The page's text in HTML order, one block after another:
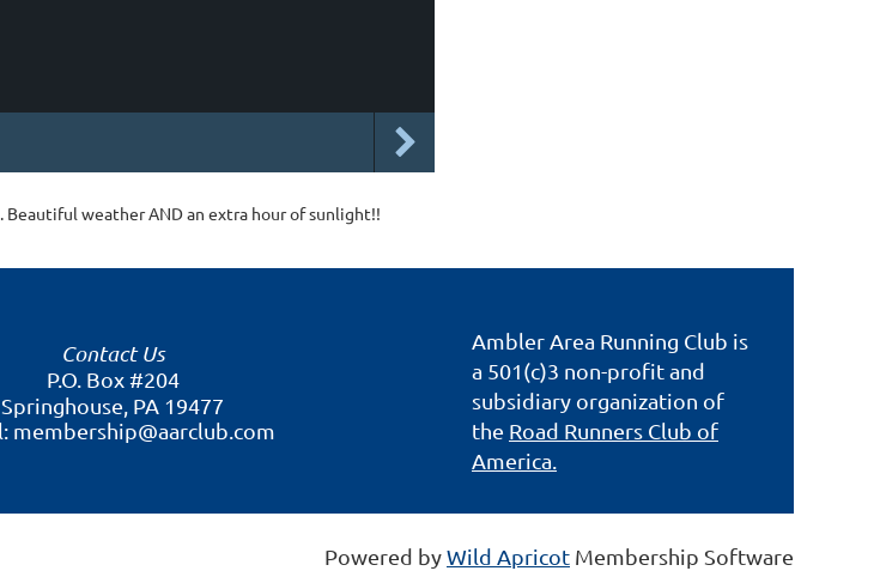
Beautiful weather AND an extra hour of sunlight!!
Contact Us
P.O. Box #204
Springhouse, PA 19477
membership@aarclub.com
Ambler Area Running Club is
a 501(c)3 non-profit and
subsidiary organization of
the Road Runners Club of
America.
Powered byWild Apricot Membership Software